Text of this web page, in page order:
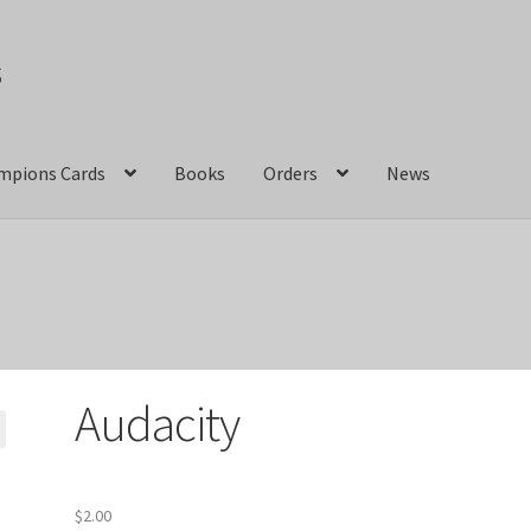
Cards Books Orders News
Us
Shop – BasicMarvel Champions Shop – Encounter Sets
Shop – Expansions Marvel Champions Shop – Hero Packs
Shop – Justice
Audacity
$2.00